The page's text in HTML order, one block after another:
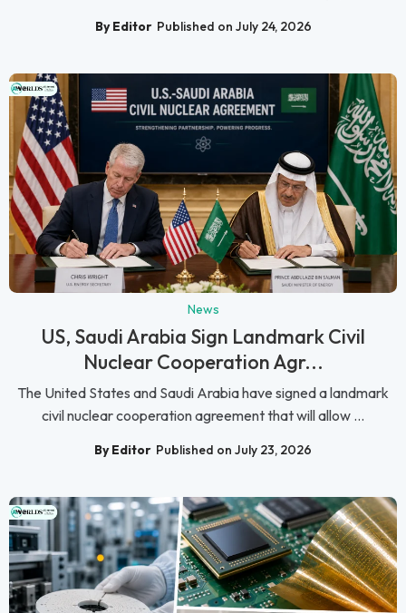
By Editor Published on July 24, 2026
News
US, Saudi Arabia Sign Landmark Civil
Nuclear Cooperation Agr...
The United States and Saudi Arabia have signed a landmark
civil nuclear cooperation agreement that will allow ...
By Editor Published on July 23, 2026